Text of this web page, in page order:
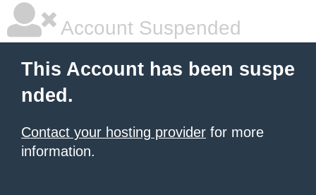
Account Suspended
This Account has been suspe
nded.
Contact your hosting provider for more
information.